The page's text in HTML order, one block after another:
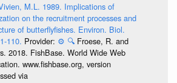
M.L. 1989. Implications of
on the recruitment processes and
of butterflyfishes. Environ. Biol.
110. Provider: ⚙️ 🔍 Froese, R. and
2018. FishBase. World Wide Web
www.fishbase.org, version
via